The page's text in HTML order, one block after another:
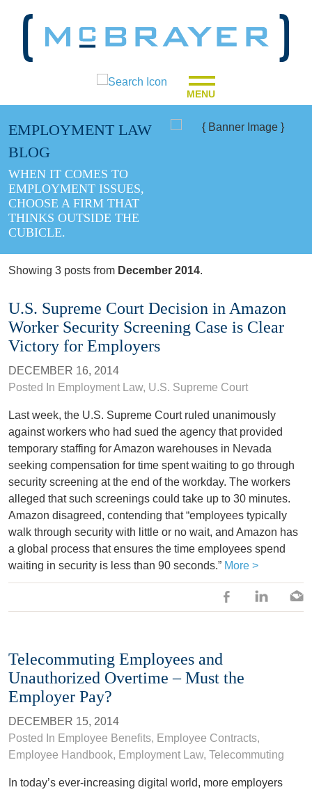
MENU
EMPLOYMENT LAW
BLOG
WHEN IT COMES TO
EMPLOYMENT ISSUES,
CHOOSE A FIRM THAT
THINKS OUTSIDE THE
CUBICLE.
Showing 3 posts from December 2014.
U.S. Supreme Court Decision in Amazon
Worker Security Screening Case is Clear
Victory for Employers
DECEMBER 16, 2014
Posted In Employment Law, U.S. Supreme Court
Last week, the U.S. Supreme Court ruled unanimously
against workers who had sued the agency that provided
temporary staffing for Amazon warehouses in Nevada
seeking compensation for time spent waiting to go through
security screening at the end of the workday. The workers
alleged that such screenings could take up to 30 minutes.
Amazon disagreed, contending that “employees typically
walk through security with little or no wait, and Amazon has
a global process that ensures the time employees spend
waiting in security is less than 90 seconds.” More >
Telecommuting Employees and
Unauthorized Overtime – Must the
Employer Pay?
DECEMBER 15, 2014
Posted In Employee Benefits, Employee Contracts,
Employee Handbook, Employment Law, Telecommuting
In today’s ever-increasing digital world, more employers